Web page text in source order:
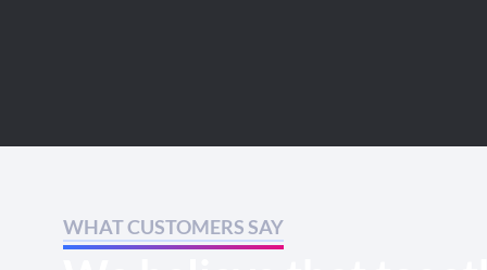
WHAT CUSTOMERS SAY